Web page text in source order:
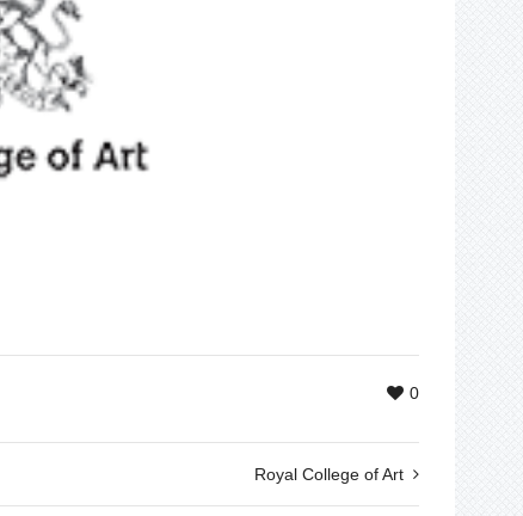
0
Royal College of Art